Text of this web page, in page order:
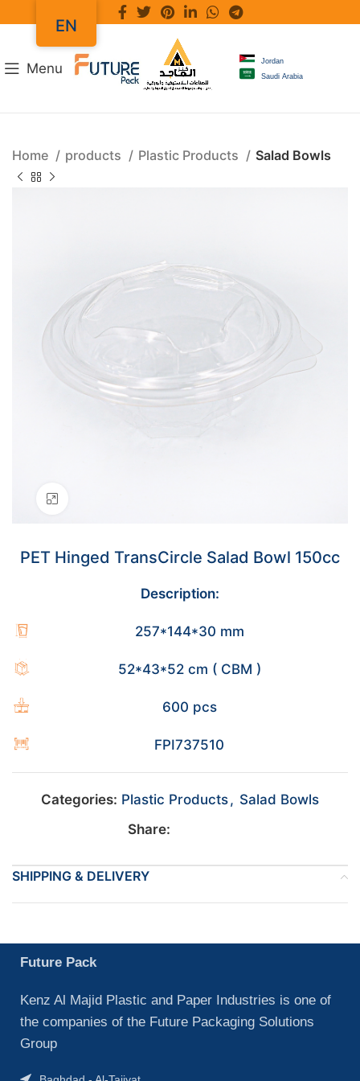
Menu
Jordan
Saudi Arabia
Home products Plastic Products Salad Bowls
PET Hinged TransCircle Salad Bowl 150cc
Description:
257*144*30 mm
52*43*52 cm ( CBM )
600 pcs
FPI737510
Categories: Plastic Products, Salad Bowls
Share:
SHIPPING & DELIVERY
Future Pack
Kenz Al Majid Plastic and Paper Industries is one of
the companies of the Future Packaging Solutions
Group
EN